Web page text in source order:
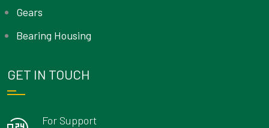
Gears
Bearing Housing
GET IN TOUCH
For Support